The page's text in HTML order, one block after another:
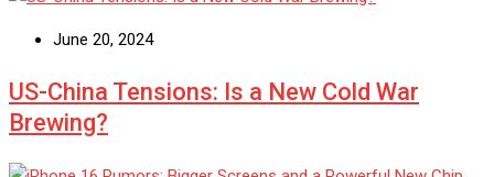
June 20, 2024
US-China Tensions: Is a New Cold War
Brewing?